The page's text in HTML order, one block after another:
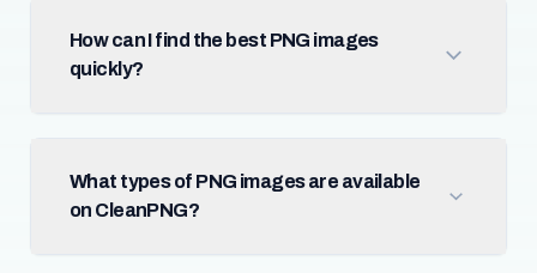
How can I find the best PNG images
quickly?
What types of PNG images are available
on CleanPNG?